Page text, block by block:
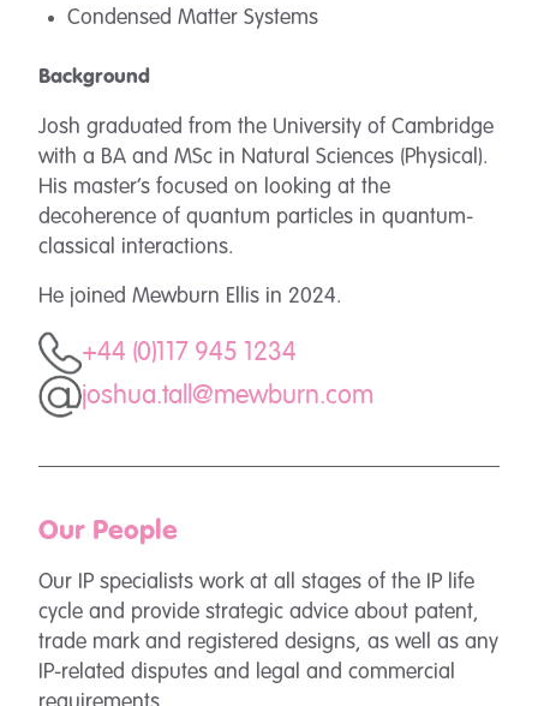
+44 (0)117 945 1234
joshua.tall@mewburn.com
Our People
Our IP specialists work at all stages of the IP life
cycle and provide strategic advice about patent,
trade mark and registered designs, as well as any
IP-related disputes and legal and commercial
Condensed Matter Systems
Background
Josh graduated from the University of Cambridge
with a BA and MSc in Natural Sciences (Physical).
His master’s focused on looking at the
decoherence of quantum particles in quantum-
classical interactions.
He joined Mewburn Ellis in 2024.